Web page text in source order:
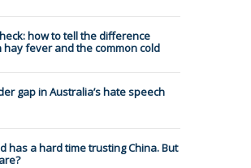
how to tell the difference
hay fever and the common cold
gap in Australia’s hate speech
has a hard time trusting China. But